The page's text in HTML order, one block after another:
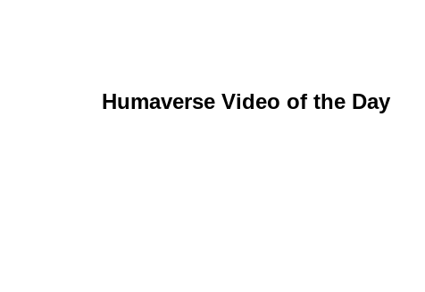
Humaverse Video of the Day